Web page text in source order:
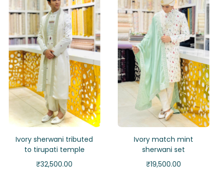
Ivory sherwani tributed
to tirupati temple
₹32,500.00
Ivory match mint
sherwani set
₹19,500.00